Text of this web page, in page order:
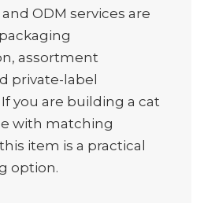
ODM services are
assortment
private-label
you are building a cat
with matching
item is a practical
option.